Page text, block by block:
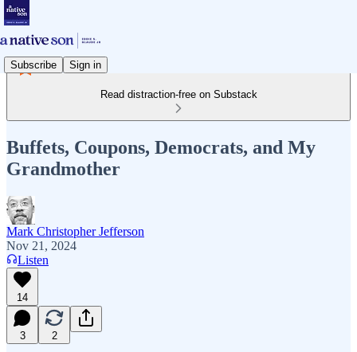
Subscribe Sign in
Read distraction-free on Substack
Buffets, Coupons, Democrats, and My
Grandmother
Mark Christopher Jefferson
Nov 21, 2024
Listen
14
3 2